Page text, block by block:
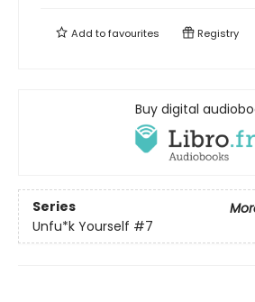
Add tofavourites Registry
Buy digital
Series
Unfu*k Yourself #7